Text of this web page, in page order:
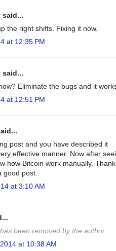
said...
the right shifts. Fixing it now.
at 12:35 PM
said...
Eliminate the bugs and it
at 12:51 PM
post and you have described it
effective manner. Now after
how Bitcoin work manually.
good post.
at 3:10 AM
been removed by the author.
at 10:38 AM